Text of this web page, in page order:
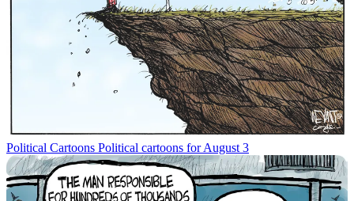
Political Cartoons Political cartoons for August 3